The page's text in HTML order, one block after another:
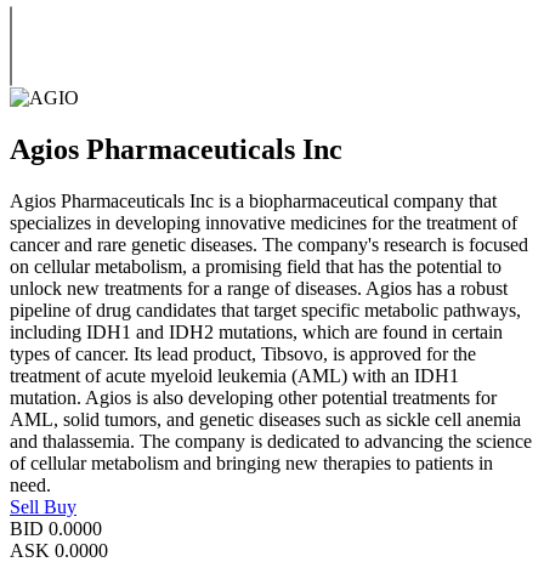
Agios Pharmaceuticals Inc
Agios Pharmaceuticals Inc is a biopharmaceutical company that
specializes in developing innovative medicines for the treatment of
cancer and rare genetic diseases. The company's research is focused
on cellular metabolism, a promising field that has the potential to
unlock new treatments for a range of diseases. Agios has a robust
pipeline of drug candidates that target specific metabolic pathways,
including IDH1 and IDH2 mutations, which are found in certain
types of cancer. Its lead product, Tibsovo, is approved for the
treatment of acute myeloid leukemia (AML) with an IDH1
mutation. Agios is also developing other potential treatments for
AML, solid tumors, and genetic diseases such as sickle cell anemia
and thalassemia. The company is dedicated to advancing the science
of cellular metabolism and bringing new therapies to patients in
need.
Sell Buy
BID 0.0000
ASK 0.0000